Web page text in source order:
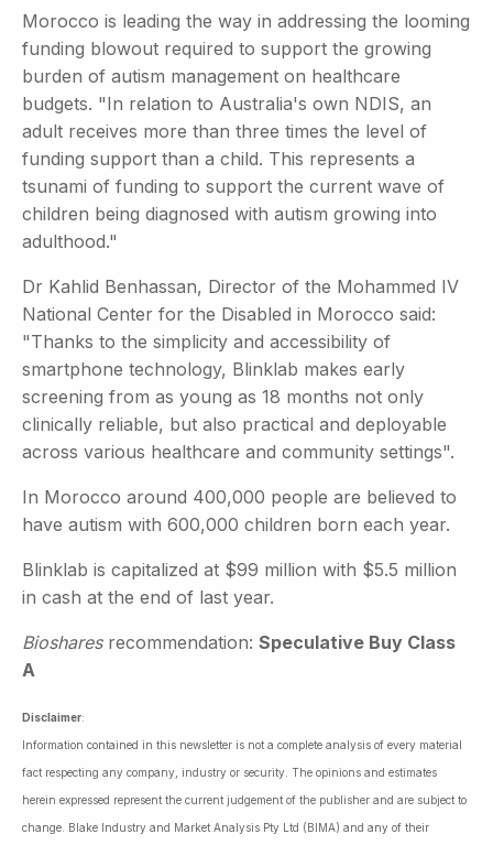
Morocco is leading the way in addressing the looming
funding blowout required to support the growing
burden of autism management on healthcare
budgets. "In relation to Australia's own NDIS, an
adult receives more than three times the level of
funding support than a child. This represents a
tsunami of funding to support the current wave of
children being diagnosed with autism growing into
adulthood."
Dr Kahlid Benhassan, Director of the Mohammed IV
National Center for the Disabled in Morocco said:
"Thanks to the simplicity and accessibility of
smartphone technology, Blinklab makes early
screening from as young as 18 months not only
clinically reliable, but also practical and deployable
across various healthcare and community settings".
In Morocco around 400,000 people are believed to
have autism with 600,000 children born each year.
Blinklab is capitalized at $99 million with $5.5 million
in cash at the end of last year.
Biosharesrecommendation: Speculative Buy Class
A
Disclaimer:
Information contained in this newsletter is not a complete analysis of every material
fact respecting any company, industry or security. The opinions and estimates
herein expressed represent the current judgement of the publisher and are subject to
change. Blake Industry and Market Analysis Pty Ltd (BIMA) and any of their